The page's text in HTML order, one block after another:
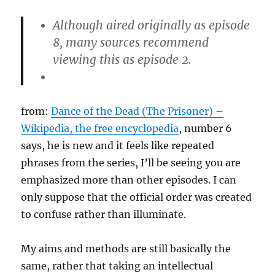
Although aired originally as episode
8, many sources recommend
viewing this as episode 2.
from:Dance of the Dead (The Prisoner) –
Wikipedia, the free encyclopedia, number 6
says, he is new and it feels like repeated
phrases from the series, I’ll be seeing you are
emphasized more than other episodes. I can
only suppose that the official order was created
to confuse rather than illuminate.
My aims and methods are still basically the
same, rather that taking an intellectual